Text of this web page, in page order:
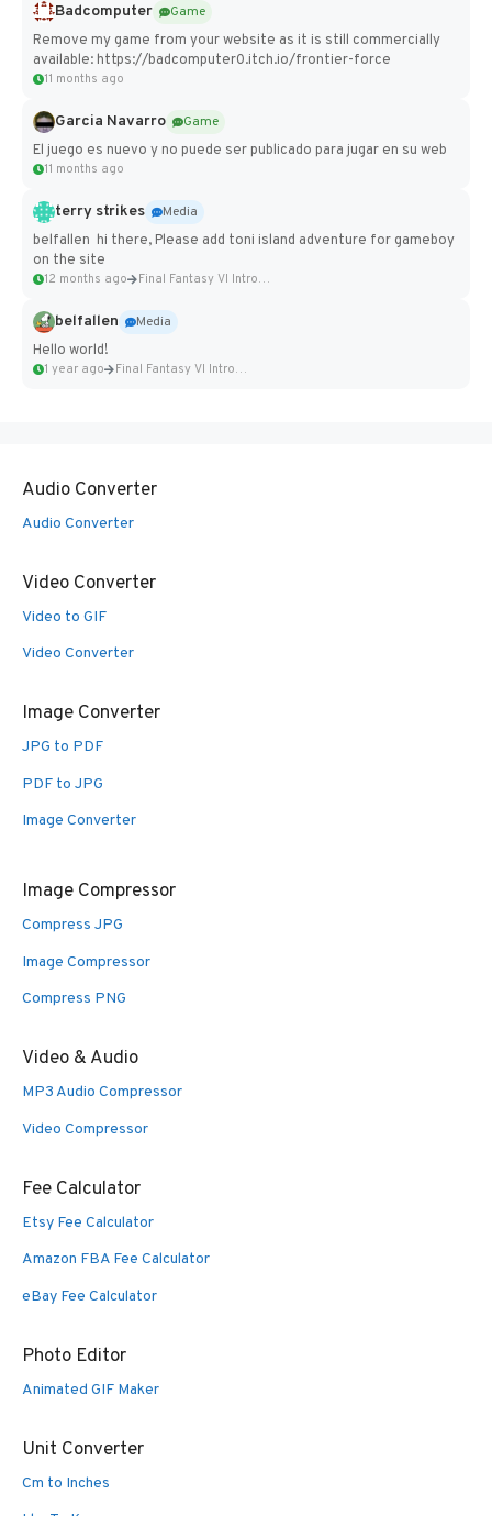
Badcomputer
Game
Remove my game from your website as it is still commercially
available: https://badcomputer0.itch.io/frontier-force
11 months ago
Garcia Navarro
Game
El juego es nuevo y no puede ser publicado para jugar en su web
11 months ago
terry strikes
Media
belfallen hi there, Please add toni island adventure for gameboy
on the site
12 months ago Final Fantasy VI Intro Pixel...
belfallen
Media
Hello world!
1 year ago Final Fantasy VI Intro Pixel...
Audio Converter
Audio Converter
Video Converter
Video to GIF
Video Converter
Image Converter
JPG to PDF
PDF to JPG
Image Converter
Image Compressor
Compress JPG
Image Compressor
Compress PNG
Video & Audio
MP3 Audio Compressor
Video Compressor
Fee Calculator
Etsy Fee Calculator
Amazon FBA Fee Calculator
eBay Fee Calculator
Photo Editor
Animated GIF Maker
Unit Converter
Cm to Inches